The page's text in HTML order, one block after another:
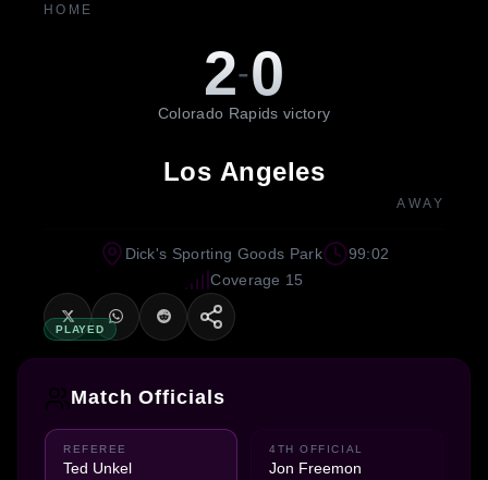
HOME
2-0
Colorado Rapids victory
Los Angeles
AWAY
PLAYED
Dick's Sporting Goods Park
99:02
Coverage 15
Match Officials
REFEREE
Ted Unkel
4TH OFFICIAL
Jon Freemon